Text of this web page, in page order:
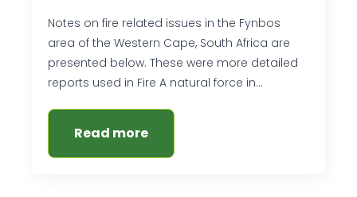
Notes on fire related issues in the Fynbos
area of the Western Cape, South Africa are
presented below. These were more detailed
reports used in Fire A natural force in…
Read more